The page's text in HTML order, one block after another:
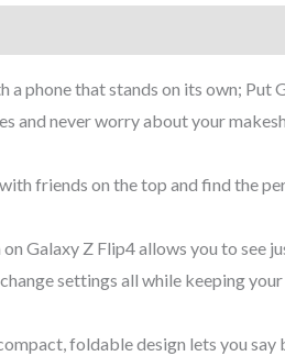
phone that stands on its own; Put
and never worry about your
friends on the top and find the
Galaxy Z Flip4 allows you to see
settings all while keeping
foldable design lets you say